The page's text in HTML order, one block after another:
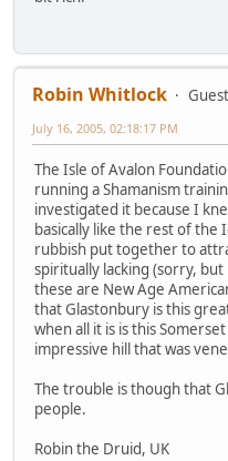
Robin Whitlock
Guest
July 16, 2005, 02:18:17 PM
The Isle of Avalon
running a Shamanism
investigated it because I
basically like the rest of the
rubbish put together to
spiritually lacking (sorry,
these are New Age
that Glastonbury is this
when all it is is this
impressive hill that was
The trouble is though that
people.
Robin the Druid, UK